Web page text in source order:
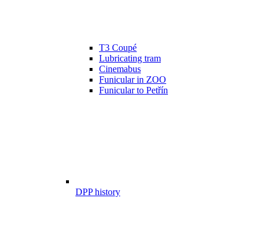
T3 Coupé
Lubricating tram
Cinemabus
Funicular in ZOO
Funicular to Petřín
DPP history